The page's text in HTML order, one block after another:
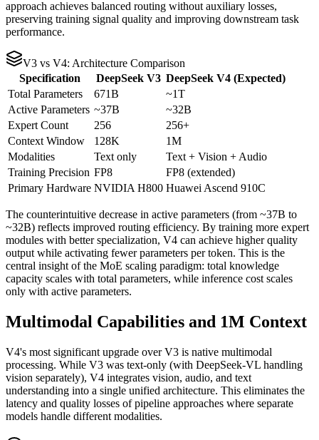
approach achieves balanced routing without auxiliary losses,
preserving training signal quality and improving downstream task
performance.
V3 vs V4: Architecture Comparison
Specification
DeepSeek V3 DeepSeek V4 (Expected)
Total Parameters
671B
~1T
Active Parameters ~37B
~32B
Expert Count
256
256+
Context Window
128K
1M
Modalities
Text only
Text + Vision + Audio
Training Precision FP8
FP8 (extended)
Primary Hardware NVIDIA H800 Huawei Ascend 910C
The counterintuitive decrease in active parameters (from ~37B to
~32B) reflects improved routing efficiency. By training more expert
modules with better specialization, V4 can achieve higher quality
output while activating fewer parameters per token. This is the
central insight of the MoE scaling paradigm: total knowledge
capacity scales with total parameters, while inference cost scales
only with active parameters.
Multimodal Capabilities and 1M Context
V4's most significant upgrade over V3 is native multimodal
processing. While V3 was text-only (with DeepSeek-VL handling
vision separately), V4 integrates vision, audio, and text
understanding into a single unified architecture. This eliminates the
latency and quality losses of pipeline approaches where separate
models handle different modalities.